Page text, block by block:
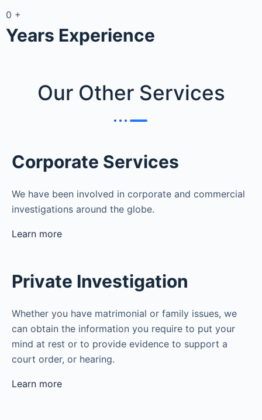
0 +
Years Experience
Our Other Services
Corporate Services
We have been involved in corporate and commercial
investigations around the globe.
Learn more
Private Investigation
Whether you have matrimonial or family issues, we
can obtain the information you require to put your
mind at rest or to provide evidence to support a
court order, or hearing.
Learn more